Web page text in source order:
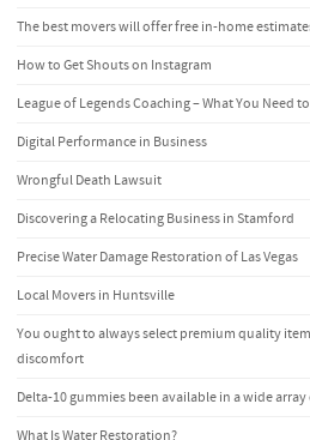
The best movers will offer free in-home
How to Get Shouts on Instagram
League of Legends Coaching – What You Need
Digital Performance in Business
Wrongful Death Lawsuit
Discovering a Relocating Business in Stamford
Precise Water Damage Restoration of Las Vegas
Local Movers in Huntsville
You ought to always select premium quality
discomfort
Delta-10 gummies been available in a wide
What Is Water Restoration?